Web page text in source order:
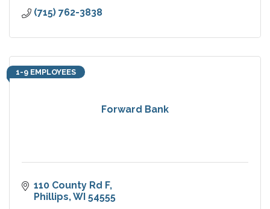
(715) 762-3838
Forward Bank
1-9 EMPLOYEES
110 County Rd F
Phillips WI 54555